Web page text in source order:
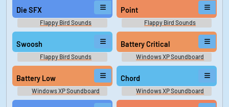
Die SFX
Flappy Bird Sounds
Point
Flappy Bird Sounds
Swoosh
Flappy Bird Sounds
Battery Critical
Windows XP Soundboard
Battery Low
Windows XP Soundboard
Chord
Windows XP Soundboard